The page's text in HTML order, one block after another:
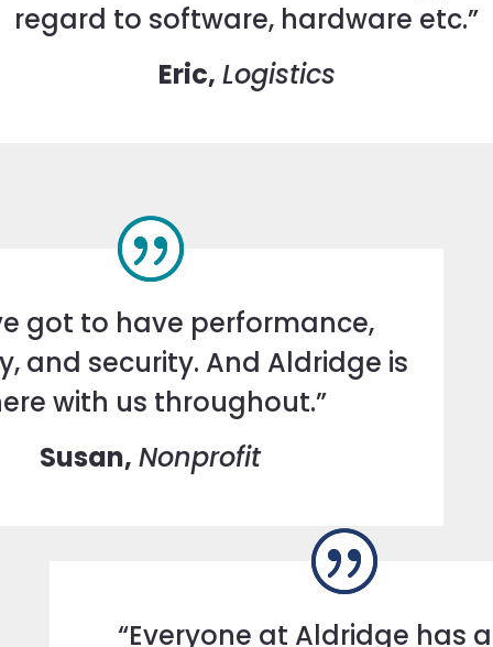
regard to software, hardware etc.”
Eric, Logistics
got to have performance,
and security. And Aldridge is
with us throughout.”
Susan, Nonprofit
“Everyone at Aldridge has